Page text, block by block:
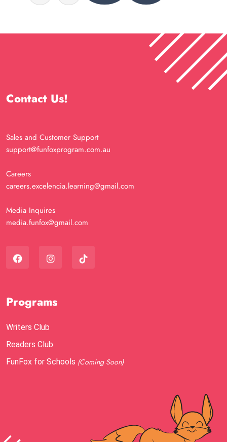
Contact Us!
Sales and Customer Support
support@funfoxprogram.com.au
Careers
careers.excelencia.learning@gmail.com
Media Inquires
media.funfox@gmail.com
Programs
Writers Club
Readers Club
FunFox for Schools (Coming Soon)